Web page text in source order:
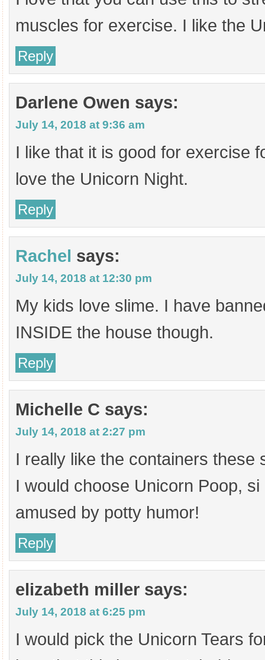
muscles for exercise. I like the
Reply
Darlene Owen says:
July 14, 2018 at 9:36 am
I like that it is good for exercise
love the Unicorn Night.
Reply
Rachel says:
July 14, 2018 at 12:30 pm
My kids love slime. I have
INSIDE the house though.
Reply
Michelle C says:
July 14, 2018 at 2:27 pm
I really like the containers these
I would choose Unicorn Poop,
amused by potty humor!
Reply
elizabeth miller says:
July 14, 2018 at 6:25 pm
I would pick the Unicorn Tears